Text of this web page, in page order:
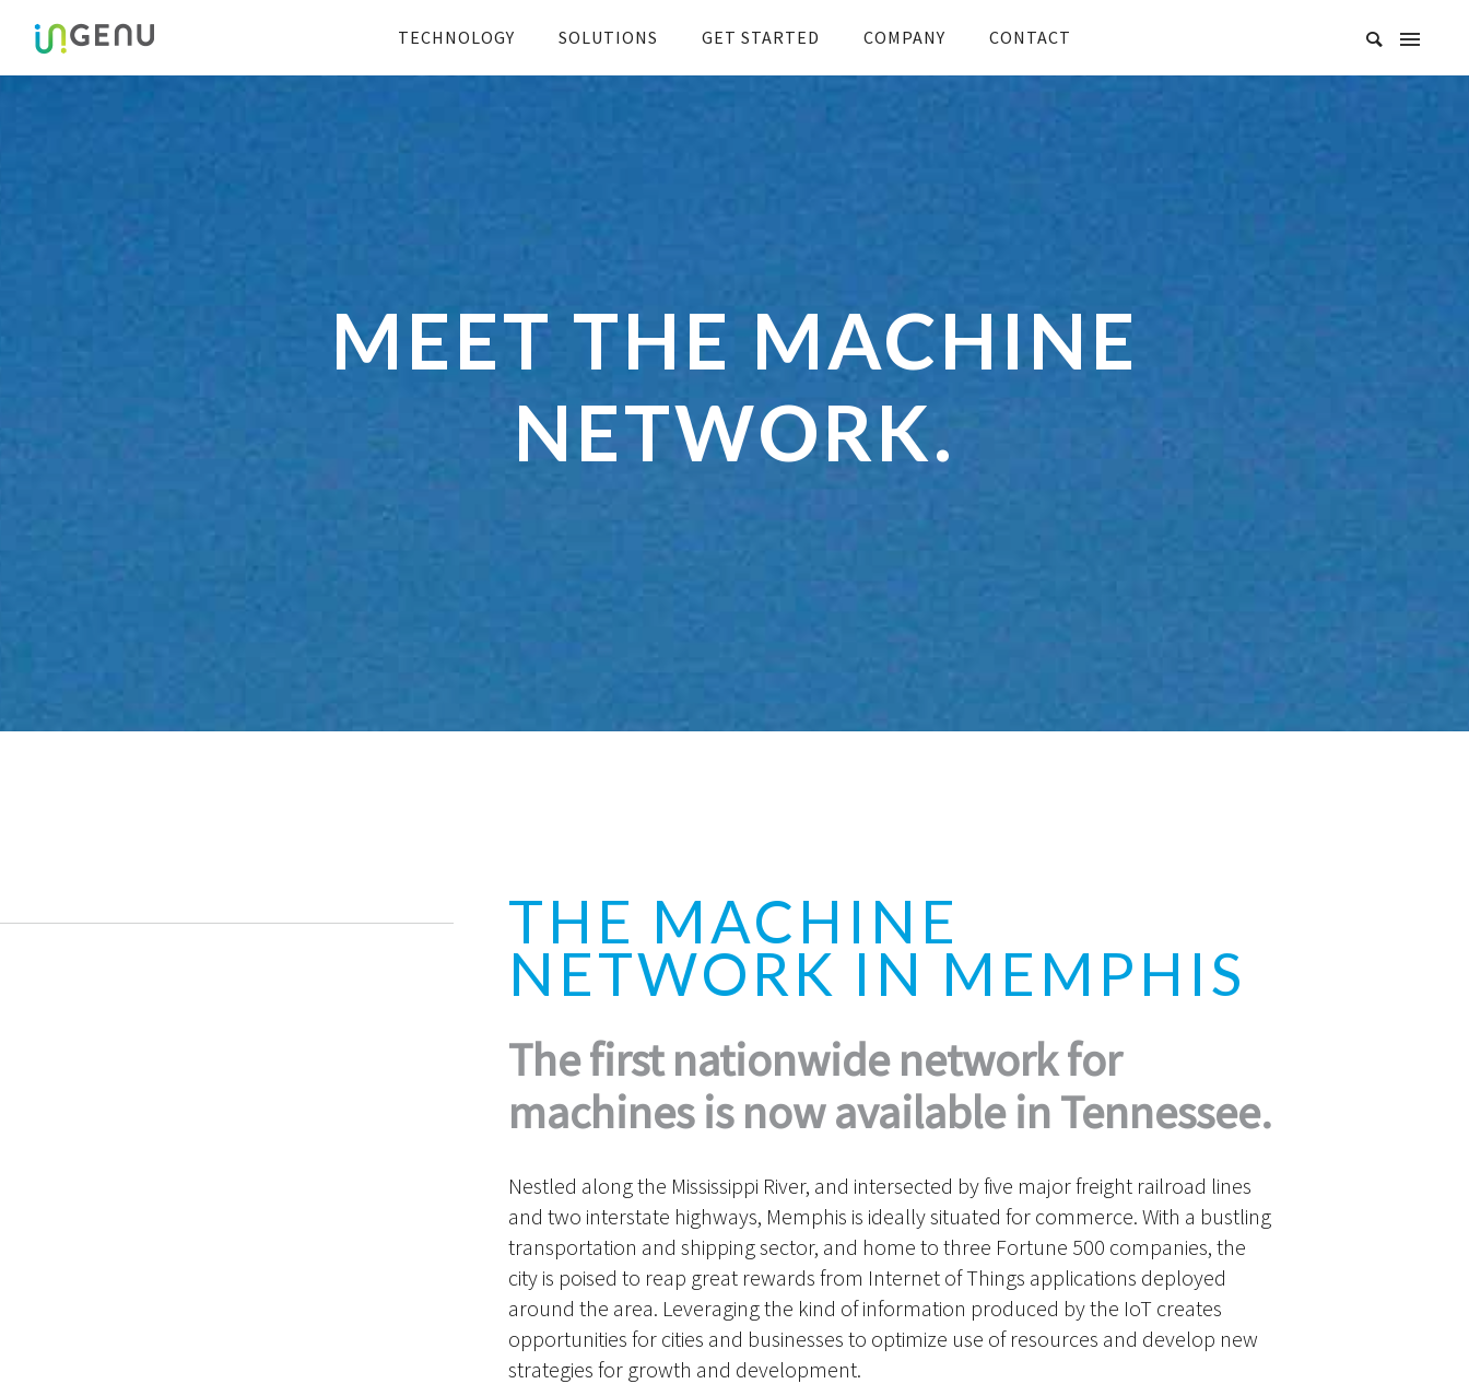
TECHNOLOGY SOLUTIONS GET STARTED COMPANY CONTACT
MEET THE MACHINE
NETWORK.
THE MACHINE
NETWORK IN MEMPHIS
The first nationwide network for
machines is now available in Tennessee.
Nestled along the Mississippi River, and intersected by five major freight railroad lines
and two interstate highways, Memphis is ideally situated for commerce. With a bustling
transportation and shipping sector, and home to three Fortune 500 companies, the
city is poised to reap great rewards from Internet of Things applications deployed
around the area. Leveraging the kind of information produced by the IoT creates
opportunities for cities and businesses to optimize use of resources and develop new
strategies for growth and development.